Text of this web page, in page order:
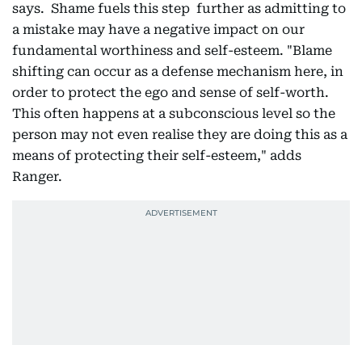
says. Shame fuels this step further as admitting to
a mistake may have a negative impact on our
fundamental worthiness and self-esteem. "Blame
shifting can occur as a defense mechanism here, in
order to protect the ego and sense of self-worth.
This often happens at a subconscious level so the
person may not even realise they are doing this as a
means of protecting their self-esteem," adds
Ranger.